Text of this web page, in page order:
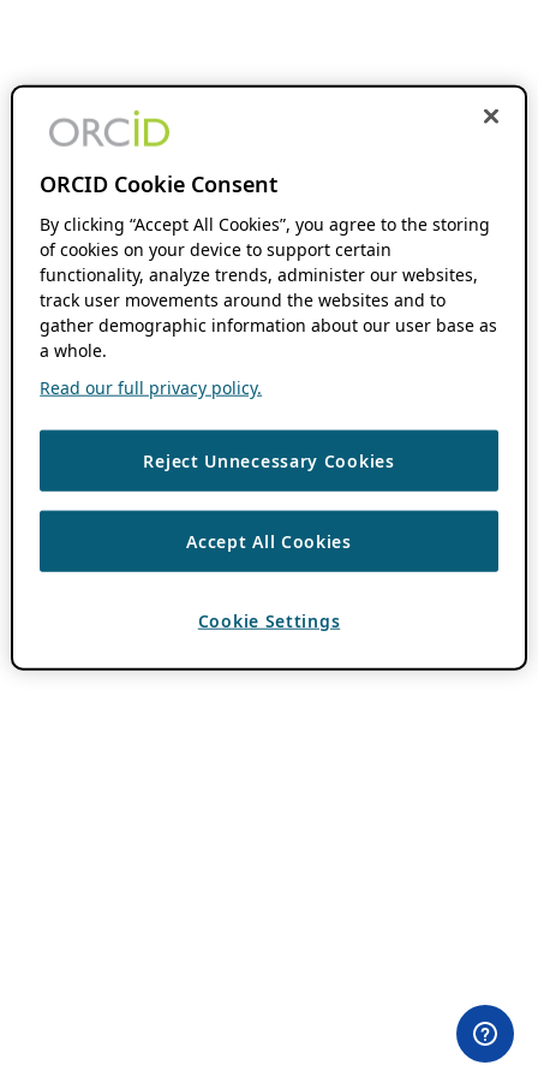
ORCID Cookie Consent
By clicking “Accept All Cookies”, you agree to the storing
of cookies on your device to support certain
functionality, analyze trends, administer our websites,
track user movements around the websites and to
gather demographic information about our user base as
a whole.
Read our full privacy policy.
Reject Unnecessary Cookies
Accept All Cookies
Cookie Settings